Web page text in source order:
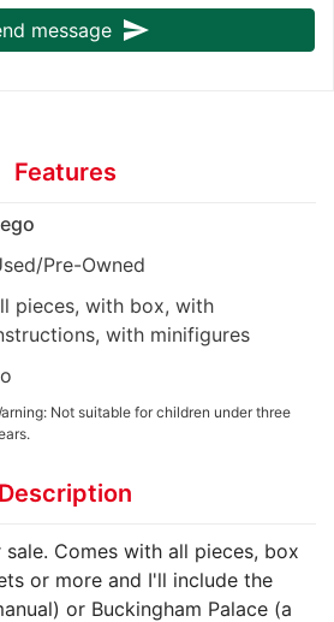
message send
Features
Pre-Owned
pieces, with box, with
with minifigures
Not suitable for children under three
Description
Comes with all pieces, box
or more and I'll include the
or Buckingham Palace (a